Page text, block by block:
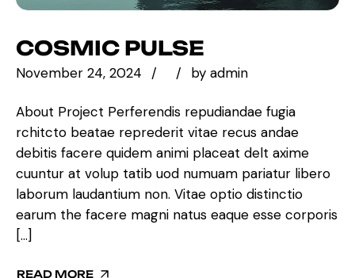
COSMIC PULSE
November 24, 2024 by admin
About Project Perferendis repudiandae fugia
rchitcto beatae reprederit vitae recus andae
debitis facere quidem animi placeat delt axime
cuuntur at volup tatib uod numuam pariatur libero
laborum laudantium non. Vitae optio distinctio
earum the facere magni natus eaque esse corporis
[…]
READ MORE